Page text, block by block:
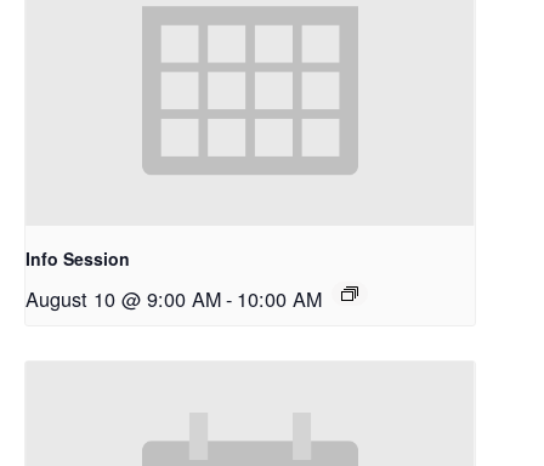
Info Session
August 10 @ 9:00 AM- 10:00 AM